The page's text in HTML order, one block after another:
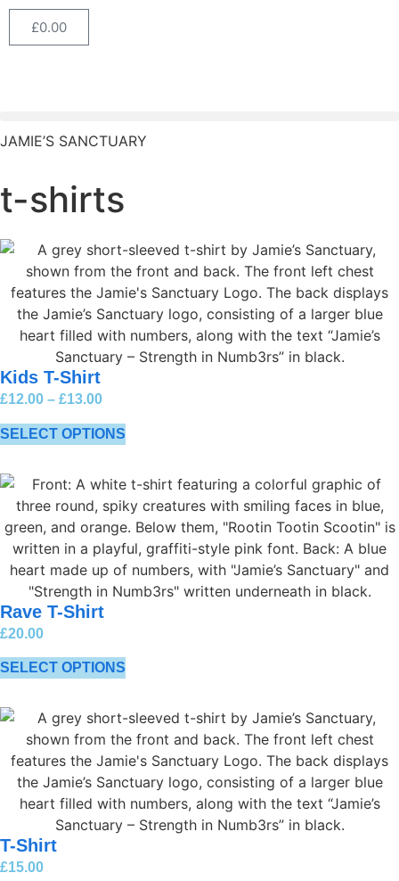
£0.00
JAMIE’S SANCTUARY
t-shirts
Kids T-Shirt
£12.00 – £13.00
SELECT OPTIONS
Rave T-Shirt
£20.00
SELECT OPTIONS
T-Shirt
£15.00